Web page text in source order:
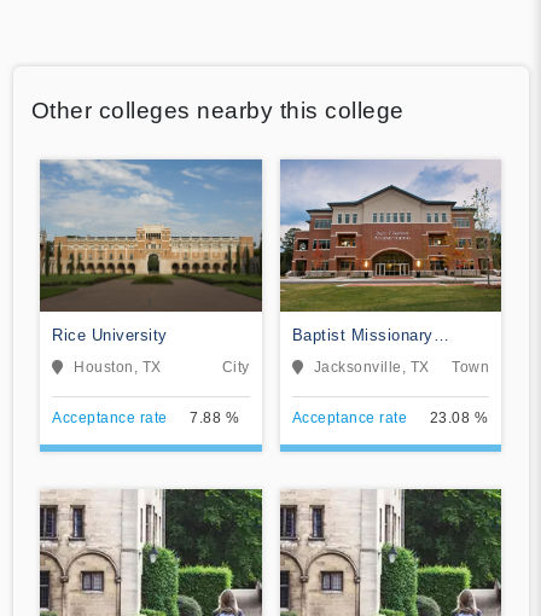
Other colleges nearby this college
Rice University
Houston, TX City
Acceptance rate 7.88 %
Baptist Missionary
Association Theological
Seminary
Jacksonville, TX Town
Acceptance rate 23.08 %